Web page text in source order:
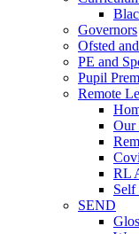
Governors
Ofsted
PE and
Pupil
Remote
Our
RL
Self
SEND